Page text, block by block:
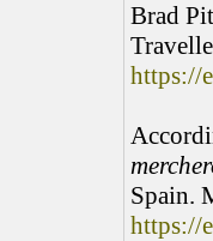
Brad
https://
Spain.
https://